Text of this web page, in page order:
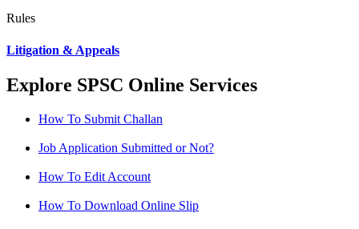
Rules
Litigation & Appeals
Explore SPSC Online Services
How To Submit Challan
Job Application Submitted or Not?
How To Edit Account
How To Download Online Slip